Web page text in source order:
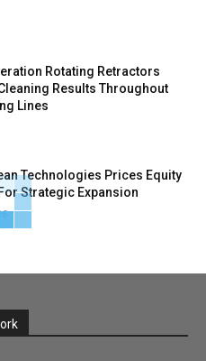
Rotating Retractors
Results Throughout
Lines
Technologies Prices Equity
Strategic Expansion